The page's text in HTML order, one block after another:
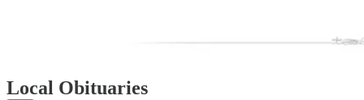
Local Obituaries